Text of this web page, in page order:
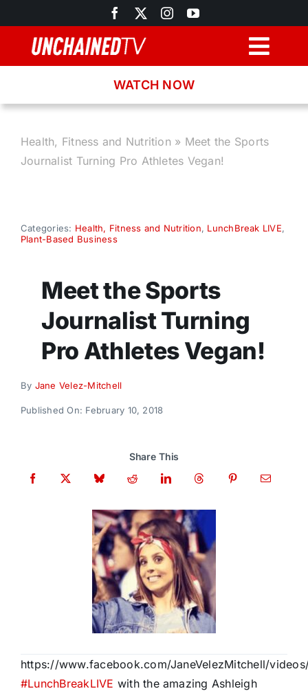
to
content
Recipes
Donate
WATCH NOW
Health, Fitness and Nutrition » Meet the Sports
Journalist Turning Pro Athletes Vegan!
Categories: Health, Fitness and Nutrition, LunchBreak LIVE,
Plant-Based Business
Meet the Sports
Journalist Turning
Pro Athletes Vegan!
By Jane Velez-Mitchell
Published On: February 10, 2018
Share This
https://www.facebook.com/JaneVelezMitchell/
#LunchBreakLIVE with the amazing Ashleigh